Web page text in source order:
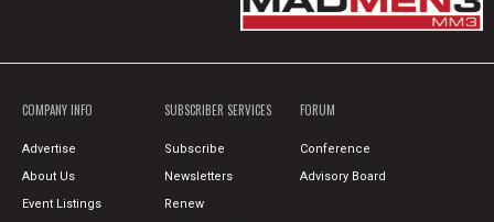
COMPANY INFO
Advertise
About Us
Event Listings
SUBSCRIBER SERVICES
Subscribe
Newsletters
Renew
FORUM
Conference
Advisory Board